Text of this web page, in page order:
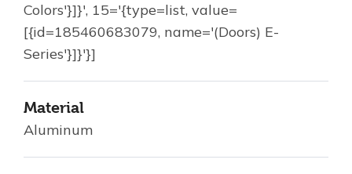
Colors'}]}', 15='{type=list, value=
[{id=185460683079, name='(Doors) E-
Series'}]}'}]
Material
Aluminum